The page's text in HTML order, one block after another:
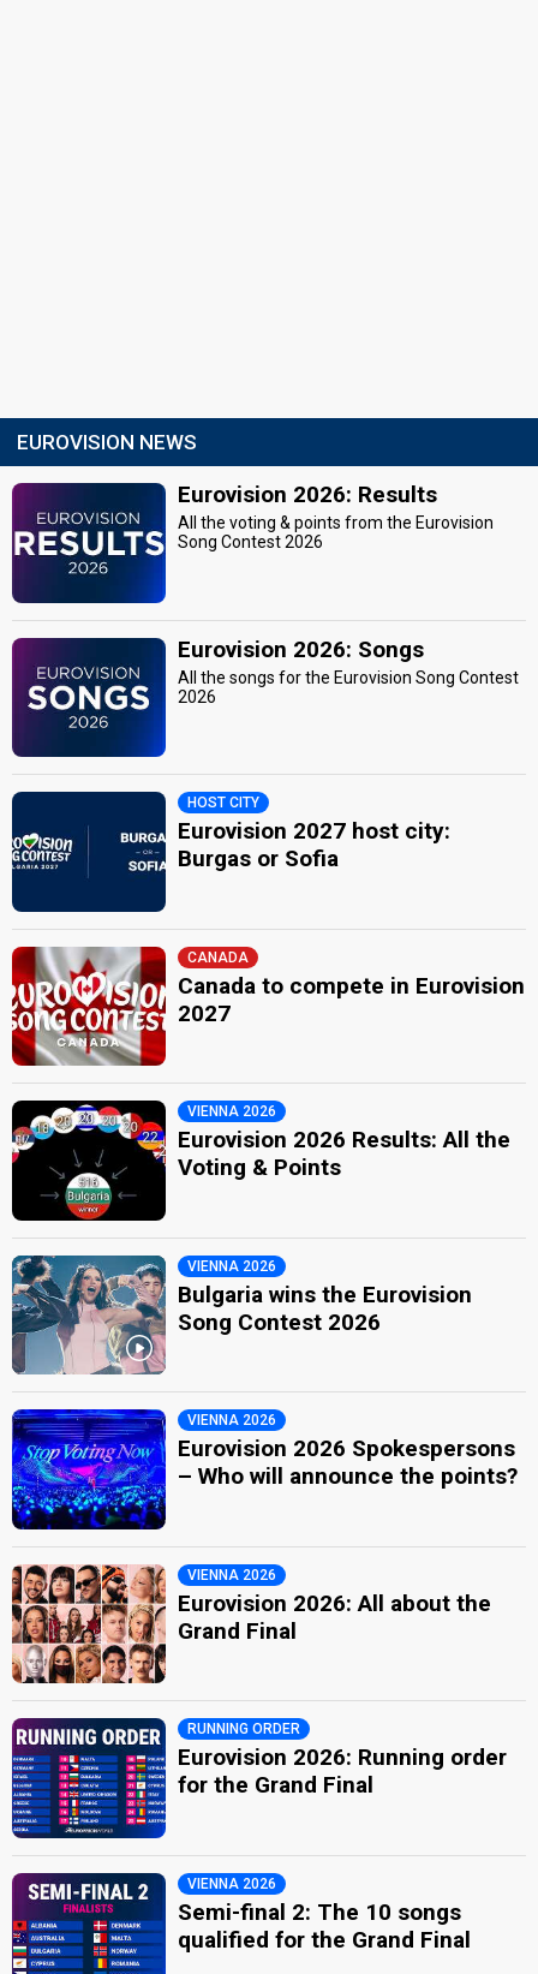
EUROVISION NEWS
Eurovision 2026: Results
All the voting & points from the Eurovision
Song Contest 2026
Eurovision 2026: Songs
All the songs for the Eurovision Song Contest
2026
HOST CITY
Eurovision 2027 host city:
Burgas or Sofia
CANADA
Canada to compete in Eurovision
2027
VIENNA 2026
Eurovision 2026 Results: All the
Voting & Points
VIENNA 2026
Bulgaria wins the Eurovision
Song Contest 2026
VIENNA 2026
Eurovision 2026 Spokespersons
– Who will announce the points?
VIENNA 2026
Eurovision 2026: All about the
Grand Final
RUNNING ORDER
Eurovision 2026: Running order
for the Grand Final
VIENNA 2026
Semi-final 2: The 10 songs
qualified for the Grand Final